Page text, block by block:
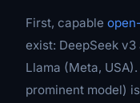
First, capable
exist: DeepSeek
Llama (Meta,
prominent model)